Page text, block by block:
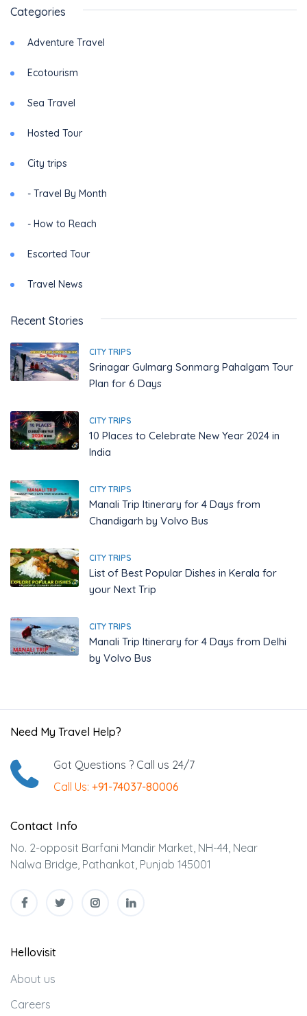
Categories
Adventure Travel
Ecotourism
Sea Travel
Hosted Tour
City trips
- Travel By Month
- How to Reach
Escorted Tour
Travel News
Recent Stories
CITY TRIPS
Srinagar Gulmarg Sonmarg Pahalgam Tour
Plan for 6 Days
CITY TRIPS
10 Places to Celebrate New Year 2024 in
India
CITY TRIPS
Manali Trip Itinerary for 4 Days from
Chandigarh by Volvo Bus
CITY TRIPS
List of Best Popular Dishes in Kerala for
your Next Trip
CITY TRIPS
Manali Trip Itinerary for 4 Days from Delhi
by Volvo Bus
Need My Travel Help?
Got Questions ? Call us 24/7
Call Us: +91-74037-80006
Contact Info
No. 2-opposit Barfani Mandir Market, NH-44, Near
Nalwa Bridge, Pathankot, Punjab 145001
Hellovisit
About us
Careers